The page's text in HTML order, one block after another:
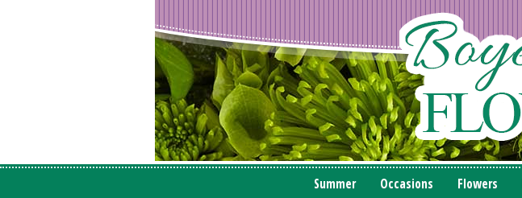
Summer Occasions Flowers